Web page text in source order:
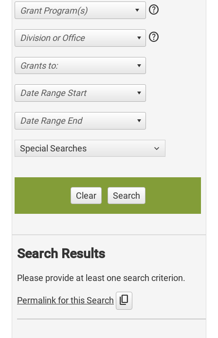
help
Division or Office help
Grants to:
Date Range Start
Date Range End
Special Searches
Clear Search
Search Results
Please provide at least one search criterion.
Permalink for this Search content_copy